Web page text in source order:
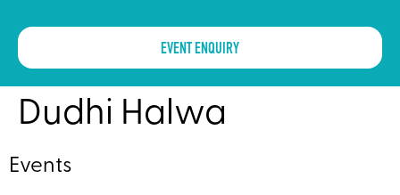
EVENT ENQUIRY
Dudhi Halwa
Events